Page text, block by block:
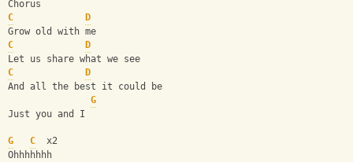
Chorus
C
D
Grow old with me
C
D
Let us share what we see
C
D
And all the best it could be
G
Just you and I
G C
  x2
Ohhhhhhh